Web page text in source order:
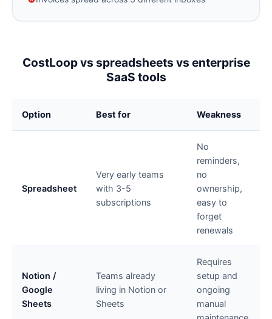
CostLoop vs spreadsheets vs enterprise
SaaS tools
Option Best for Weakness
Spreadsheet
Very early teams
with 3-5
subscriptions
No
reminders,
no
ownership,
easy to
forget
renewals
Notion /
Google
Sheets
Teams already
living in Notion or
Sheets
Requires
setup and
ongoing
manual